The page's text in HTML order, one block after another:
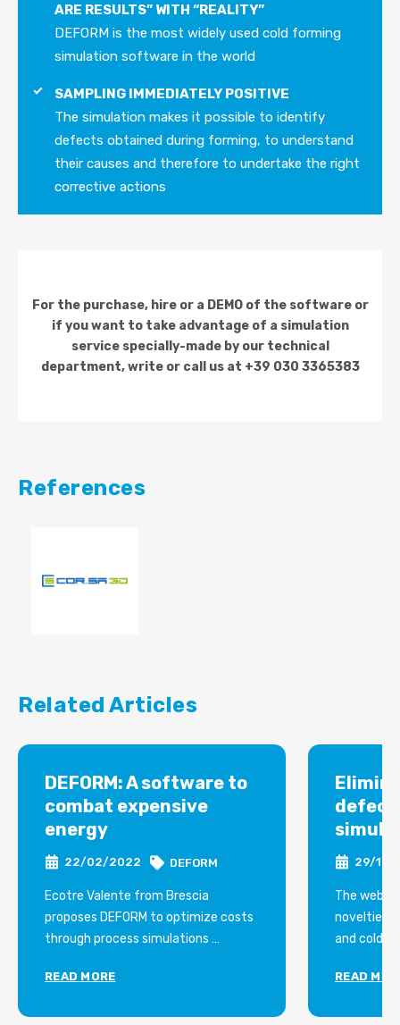
ARE RESULTS” WITH “REALITY”
DEFORM is the most widely used cold forming
simulation software in the world
SAMPLING IMMEDIATELY POSITIVE
The simulation makes it possible to identify
defects obtained during forming, to understand
their causes and therefore to undertake the right
corrective actions
For the purchase, hire or a DEMO of the software or
if you want to take advantage of a simulation
service specially-made by our technical
department, write or call us at +39 030 3365383
References
Related Articles
DEFORM: A software to
combat expensive
energy
22/02/2022 DEFORM
Ecotre Valente from Brescia
proposes DEFORM to optimize costs
through process simulations
production in the lower cost ranges,
READ MORE
29/12/
The
novelties
and cold
extrusion,
READ